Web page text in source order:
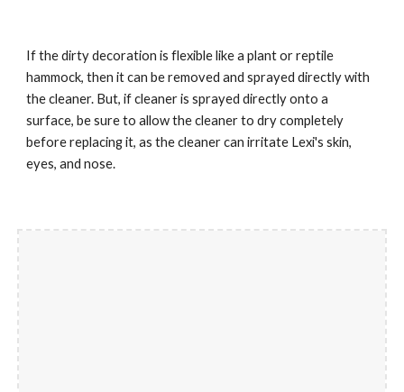
If the dirty decoration is flexible like a plant or reptile
hammock, then it can be removed and sprayed directly with
the cleaner. But, if cleaner is sprayed directly onto a
surface, be sure to allow the cleaner to dry completely
before replacing it, as the cleaner can irritate Lexi's skin,
eyes, and nose.